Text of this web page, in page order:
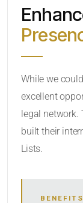
CATEGORY
While we
excellent
legal network.
built their
Lists.